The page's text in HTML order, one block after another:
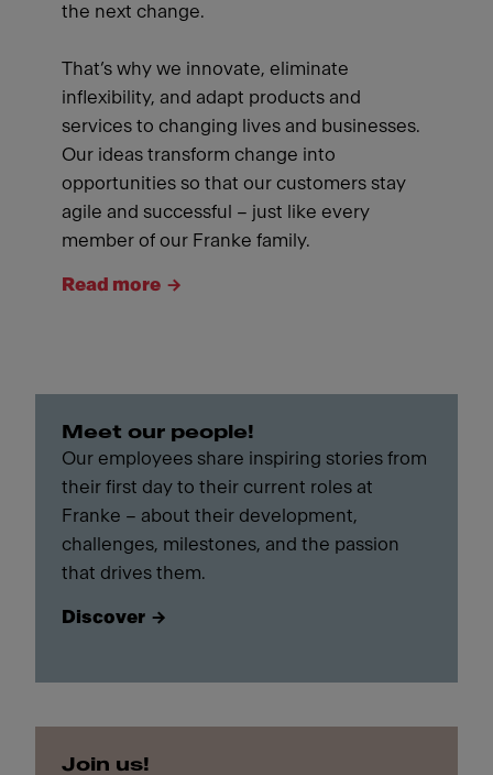
the next change.
That’s why we innovate, eliminate
inflexibility, and adapt products and
services to changing lives and businesses.
Our ideas transform change into
opportunities so that our customers stay
agile and successful – just like every
member of our Franke family.
Read more
Meet our people!
Our employees share inspiring stories from
their first day to their current roles at
Franke – about their development,
challenges, milestones, and the passion
that drives them.
Discover
Join us!